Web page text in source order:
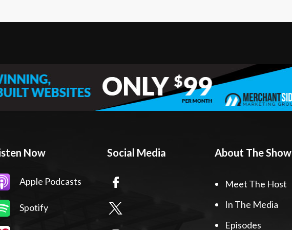
Now
Apple Podcasts
Spotify
Social Media About The Show
Meet The Host
In The Media
Episodes